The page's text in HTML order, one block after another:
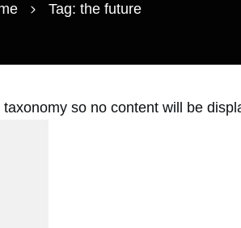
Tag: the future
so no content will be